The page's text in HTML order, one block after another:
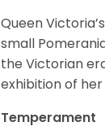
Queen
small
the Victorian
exhibition of
Temperament